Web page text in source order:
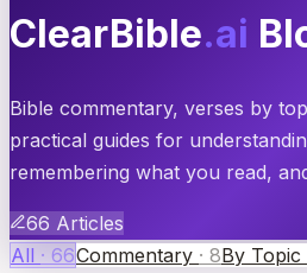
ClearBible.ai
Bible commentary, verses by
practical guides for
remembering what you read,
66 Articles
All · 66Commentary · 8By Topic